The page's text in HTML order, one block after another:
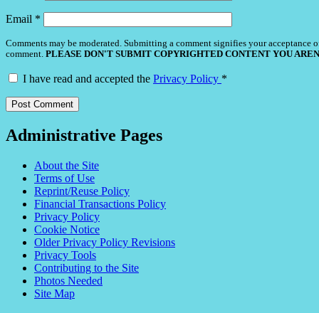
Email *
Comments may be moderated. Submitting a comment signifies your acceptance
comment. PLEASE DON'T SUBMIT COPYRIGHTED CONTENT YOU
I have read and accepted the Privacy Policy *
Administrative Pages
About the Site
Terms of Use
Reprint/Reuse Policy
Financial Transactions Policy
Privacy Policy
Cookie Notice
Older Privacy Policy Revisions
Privacy Tools
Contributing to the Site
Photos Needed
Site Map